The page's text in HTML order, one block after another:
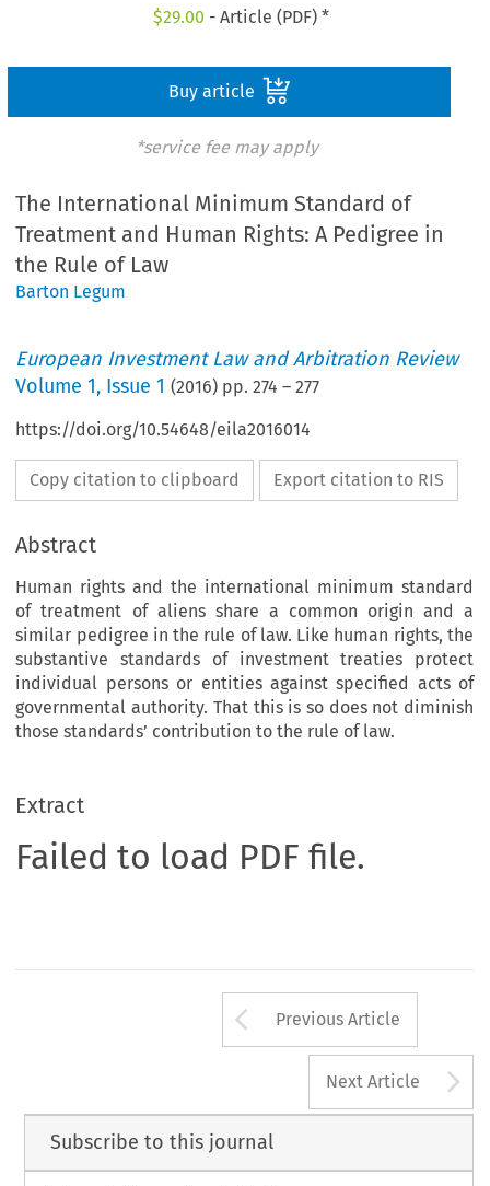
$29.00 - Article (PDF) *
Buy article
*service fee may apply
The International Minimum Standard of
Treatment and Human Rights: A Pedigree in
the Rule of Law
Barton Legum
European Investment Law and Arbitration Review
Volume1, Issue 1 (2016) pp.274 –277
https://doi.org/10.54648/eila2016014
Copy citation to clipboard Export citation to RIS
Abstract
Human rights and the international minimum standard
of treatment of aliens share a common origin and a
similar pedigree in the rule of law. Like human rights, the
substantive standards of investment treaties protect
individual persons or entities against specified acts of
governmental authority. That this is so does not diminish
those standards’ contribution to the rule of law.
Extract
Failed to load PDF file.
Arrow button
Previous Article
Next Article
Subscribe to this journal